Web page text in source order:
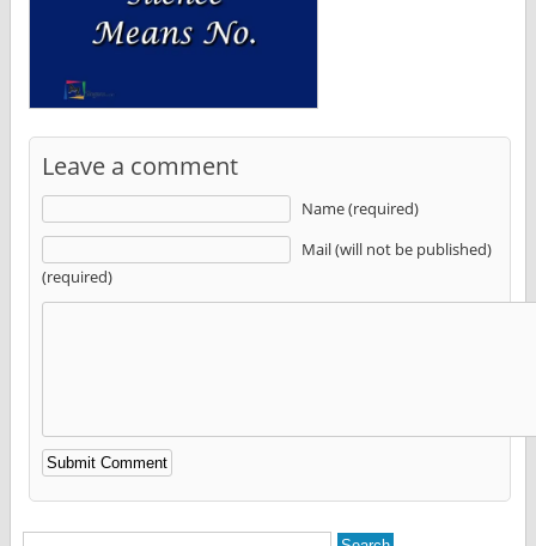
Leave a comment
Name (required)
Mail (will not be published)
(required)
Alternative: